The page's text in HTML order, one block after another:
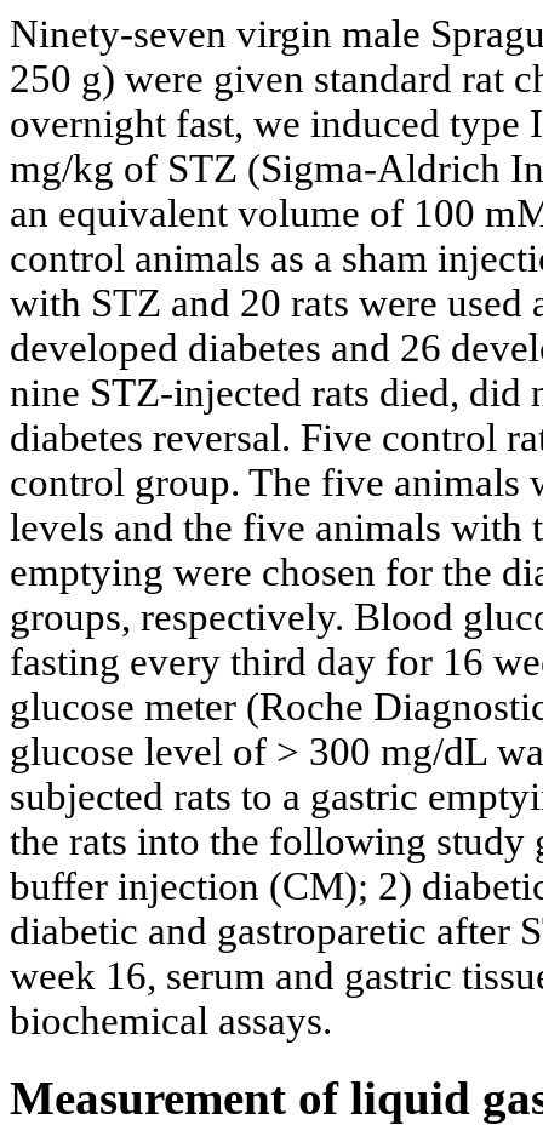
Ninety-seven virgin male
250 g) were given standard rat
overnight fast, we induced type
mg/kg of STZ (Sigma-Aldrich
an equivalent volume of 100
control animals as a sham
with STZ and 20 rats were
developed diabetes and 26
nine STZ-injected rats died, did
diabetes reversal. Five control
control group. The five animals
levels and the five animals with
emptying were chosen for the
groups, respectively. Blood
fasting every third day for 16
glucose meter (Roche
glucose level of > 300 mg/dL
subjected rats to a gastric
the rats into the following study
buffer injection (CM); 2)
diabetic and gastroparetic after
week 16, serum and gastric
biochemical assays.
Measurement of liquid